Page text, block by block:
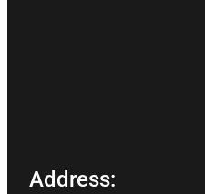
Address: